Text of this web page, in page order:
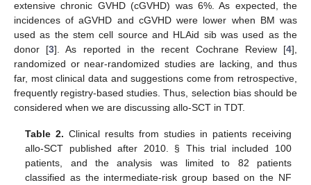
extensive chronic GVHD (cGVHD) was 6%. As expected, the
incidences of aGVHD and cGVHD were lower when BM was
used as the stem cell source and HLAid sib was used as the
donor [3]. As reported in the recent Cochrane Review [4],
randomized or near-randomized studies are lacking, and thus
far, most clinical data and suggestions come from retrospective,
frequently registry-based studies. Thus, selection bias should be
considered when we are discussing allo-SCT in TDT.
Table 2. Clinical results from studies in patients receiving
allo-SCT published after 2010. § This trial included 100
patients, and the analysis was limited to 82 patients
classified as the intermediate-risk group based on the NF